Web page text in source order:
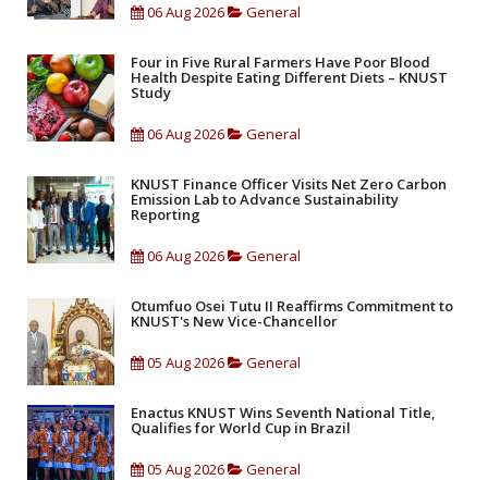
06 Aug 2026 General
Four in Five Rural Farmers Have Poor Blood
Health Despite Eating Different Diets – KNUST
Study
06 Aug 2026 General
KNUST Finance Officer Visits Net Zero Carbon
Emission Lab to Advance Sustainability
Reporting
06 Aug 2026 General
Otumfuo Osei Tutu II Reaffirms Commitment to
KNUST's New Vice-Chancellor
05 Aug 2026 General
Enactus KNUST Wins Seventh National Title,
Qualifies for World Cup in Brazil
05 Aug 2026 General